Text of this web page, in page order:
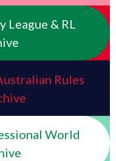
League & RL
Rules
World